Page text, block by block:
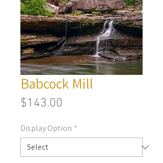
Babcock Mill
$143.00
Display Option *